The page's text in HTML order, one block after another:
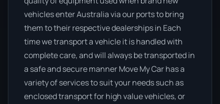
vehicles enter Australia via our ports to bring
them to their respective dealerships in Each
time we transport a vehicle it is handled with
complete care, and will always be transported in
a safe and secure manner Move My Car has a
variety of services to suit your needs such as
enclosed transport for high value vehicles, or